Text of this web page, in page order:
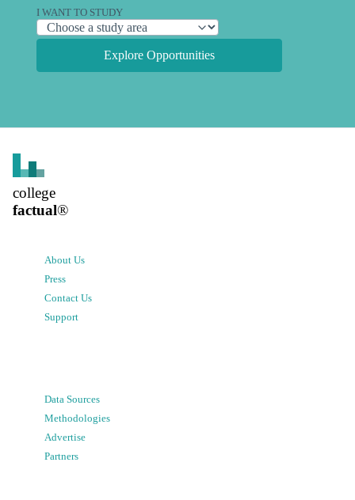
I WANT TO STUDY
Explore Opportunities
college
factual®
About Us
Press
Contact Us
Support
Data Sources
Methodologies
Advertise
Partners